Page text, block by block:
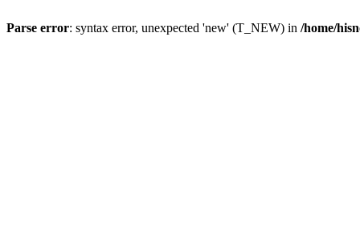
Parse error: syntax error, unexpected 'new' (T_NEW) in /home/